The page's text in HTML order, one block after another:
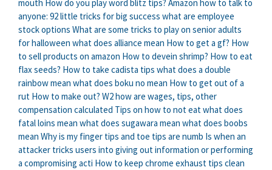
mouth How do you play word blitz tips? Amazon how to talk to
anyone: 92 little tricks for big success what are employee
stock options What are some tricks to play on senior adults
for halloween what does alliance mean How to get a gf? How
to sell products on amazon How to devein shrimp? How to eat
flax seeds? How to take cadista tips what does a double
rainbow mean what does boku no mean How to get out of a
rut How to make out? W2 how are wages, tips, other
compensation calculated Tips on how to not eatwhat does
fatal loins mean what does sugawara mean what does boobs
mean Why is my finger tips and toe tips are numb Is when an
attacker tricks users into giving out information or performing
a compromising acti How to keep chrome exhaust tips clean